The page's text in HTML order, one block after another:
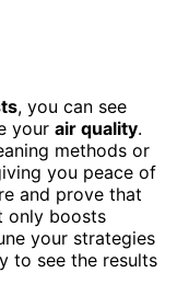
, you can see
your air quality.
methods or
you peace of
and prove that
only boosts
your strategies
to see the results